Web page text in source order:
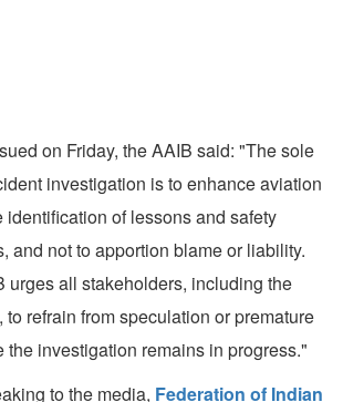
on Friday, the AAIB said: "The sole
investigation is to enhance aviation
identification of lessons and safety
and not to apportion blame or liability.
urges all stakeholders, including the
refrain from speculation or premature
investigation remains in progress."
to the media, Federation of Indian